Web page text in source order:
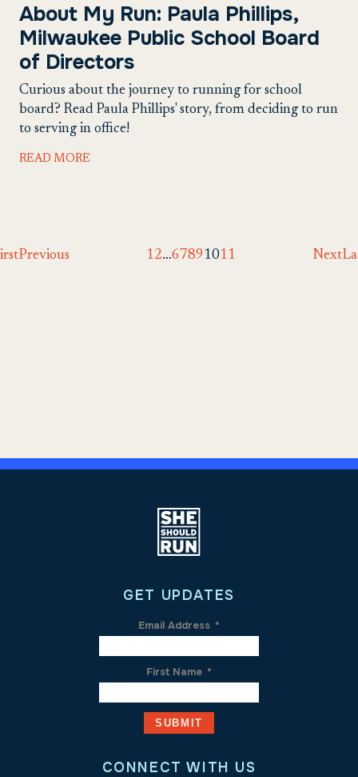
About My Run: Paula Phillips,
Milwaukee Public School Board
of Directors
Curious about the journey to running for school
board? Read Paula Phillips' story, from deciding to run
to serving in office!
READ MORE
Previous 12…67891011 Next
GET UPDATES
Email Address *
First Name *
CONNECT WITH US